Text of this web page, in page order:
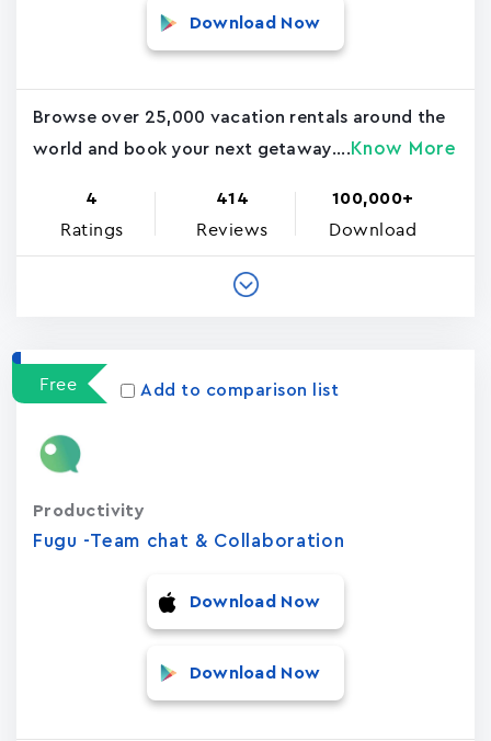
Download Now
Browse over 25,000 vacation rentals around the
world and book your next getaway.... Know More
4
Ratings
414
Reviews
100,000+
Download
Free Add to comparison list
Fugu -Team chat & Collaboration
Productivity
Download Now
Download Now